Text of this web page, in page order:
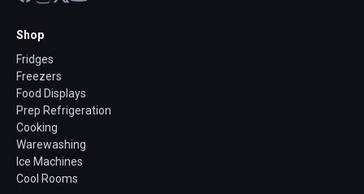
Shop
Fridges
Freezers
Food Displays
Prep Refrigeration
Cooking
Warewashing
Ice Machines
Cool Rooms